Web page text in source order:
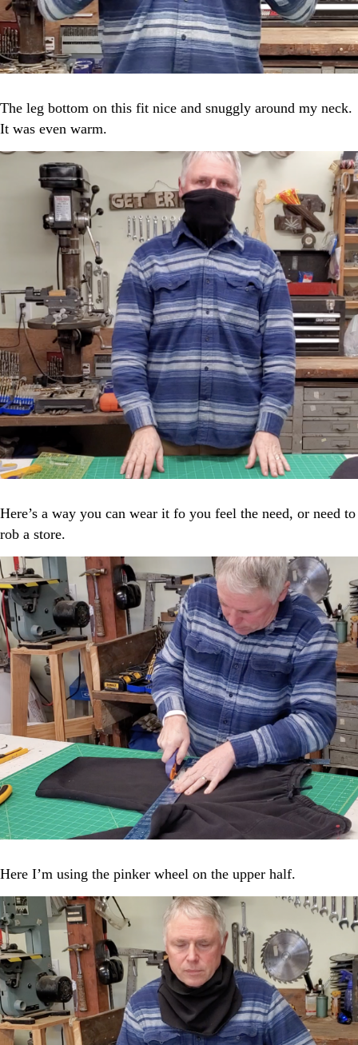
The leg bottom on this fit nice and snuggly around my neck.
It was even warm.
Here’s a way you can wear it fo you feel the need, or need to
rob a store.
Here I’m using the pinker wheel on the upper half.